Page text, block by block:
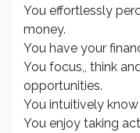
You effortlessly
money.
You have your
You focus,, think
opportunities.
You intuitively
You enjoy taking